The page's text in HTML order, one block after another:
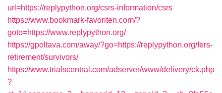
url=https://replypython.org/csrs-information/csrs
https://www.bookmark-favoriten.com/?
goto=https://www.replypython.org/
https://gpoltava.com/away/?go=https://replypython.org/fers-
retirement/survivors/
https://www.trialscentral.com/adserver/www/delivery/ck.php
?